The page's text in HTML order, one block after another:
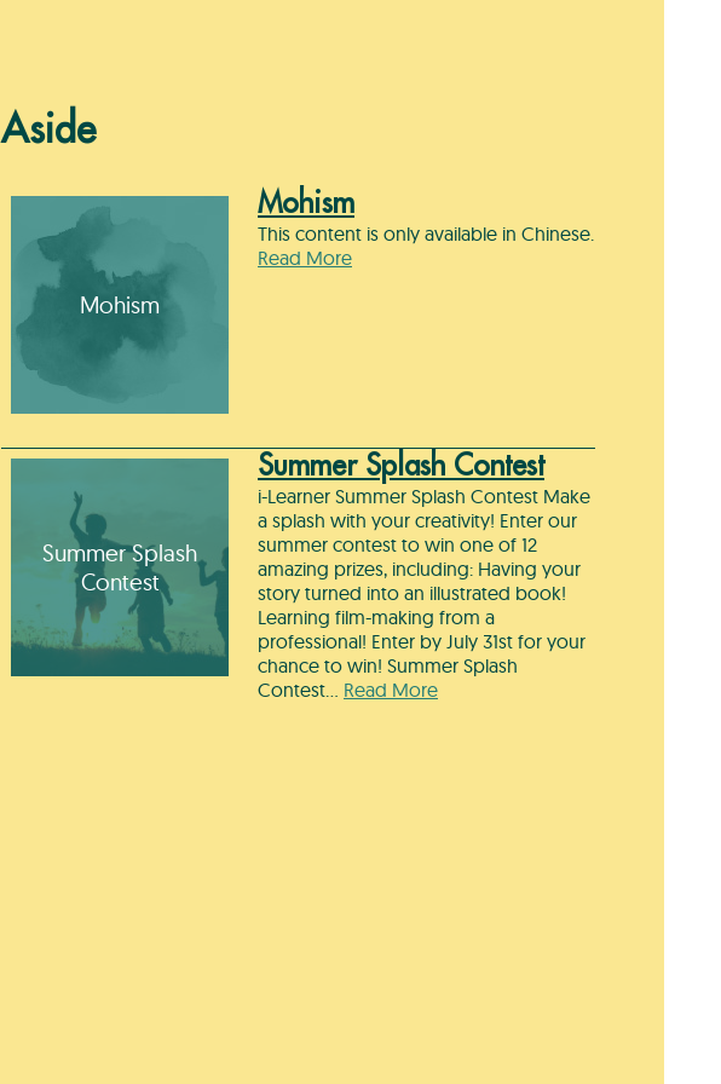
Aside
Mohism
Mohism
This content is only available in Chinese.
Read More
Summer Splash
Contest
Summer Splash Contest
i-Learner Summer Splash Contest Make
a splash with your creativity! Enter our
summer contest to win one of 12
amazing prizes, including: Having your
story turned into an illustrated book!
Learning film-making from a
professional! Enter by July 31st for your
chance to win! Summer Splash
Contest… Read More